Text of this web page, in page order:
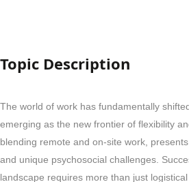
Topic Description
The world of work has fundamentally
emerging as the new frontier of flexibility
blending remote and on-site work,
and unique psychosocial challenges.
landscape requires more than just